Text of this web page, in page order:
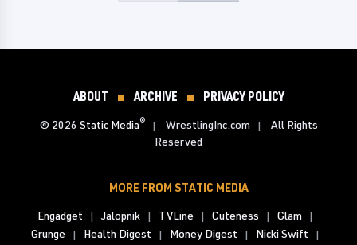
ABOUT ARCHIVE PRIVACY POLICY
© 2026 Static Media® WrestlingInc.com
All Rights
Reserved
MORE FROM STATIC MEDIA
Engadget Jalopnik TVLine Cuteness
Glam
Grunge
Health Digest Money Digest
Nicki Swift